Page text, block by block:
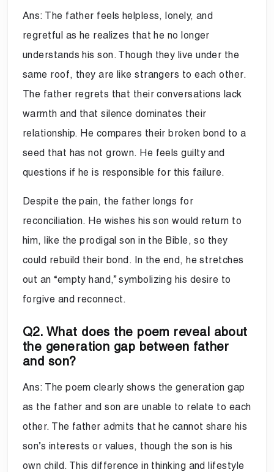
Ans: The father feels helpless, lonely, and
regretful as he realizes that he no longer
understands his son. Though they live under the
same roof, they are like strangers to each other.
The father regrets that their conversations lack
warmth and that silence dominates their
relationship. He compares their broken bond to a
seed that has not grown. He feels guilty and
questions if he is responsible for this failure.
Despite the pain, the father longs for
reconciliation. He wishes his son would return to
him, like the prodigal son in the Bible, so they
could rebuild their bond. In the end, he stretches
out an “empty hand,” symbolizing his desire to
forgive and reconnect.
Q2. What does the poem reveal about
the generation gap between father
and son?
Ans: The poem clearly shows the generation gap
as the father and son are unable to relate to each
other. The father admits that he cannot share his
son’s interests or values, though the son is his
own child. This difference in thinking and lifestyle